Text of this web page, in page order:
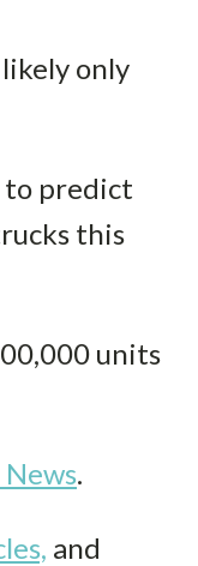
only
to predict
this
units
.
and